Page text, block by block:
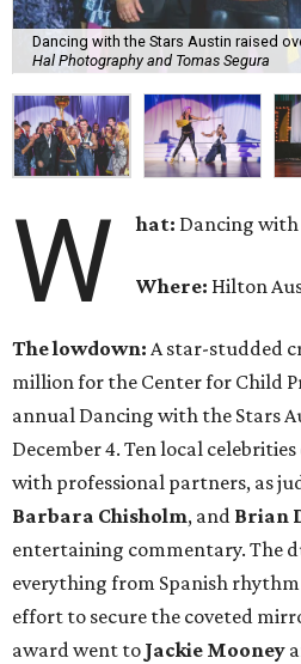
Dancing with the Stars Austin raised
Hal Photography and Tomas Segura
W hat: Dancing
Where: Hilton
The lowdown: A star-studded
million for the Center for Child
annual Dancing with the Stars
December 4. Ten local
with professional partners, as
Barbara Chisholm, and Brian
entertaining commentary. The
everything from Spanish rhythm
effort to secure the coveted
award went to Jackie Mooney